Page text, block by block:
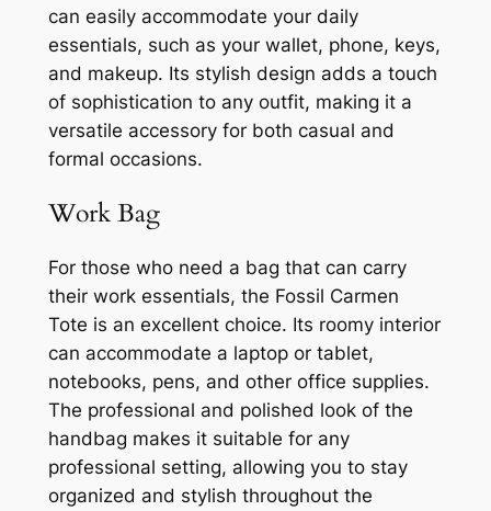
can easily accommodate your daily
essentials, such as your wallet, phone, keys,
and makeup. Its stylish design adds a touch
of sophistication to any outfit, making it a
versatile accessory for both casual and
formal occasions.
Work Bag
For those who need a bag that can carry
their work essentials, the Fossil Carmen
Tote is an excellent choice. Its roomy interior
can accommodate a laptop or tablet,
notebooks, pens, and other office supplies.
The professional and polished look of the
handbag makes it suitable for any
professional setting, allowing you to stay
organized and stylish throughout the